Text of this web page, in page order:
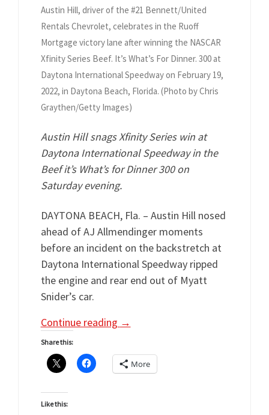
Austin Hill, driver of the #21 Bennett/United
Rentals Chevrolet, celebrates in the Ruoff
Mortgage victory lane after winning the NASCAR
Xfinity Series Beef. It’s What’s For Dinner. 300 at
Daytona International Speedway on February 19,
2022, in Daytona Beach, Florida. (Photo by Chris
Graythen/Getty Images)
Austin Hill snags Xfinity Series win at
Daytona International Speedway in the
Beef it’s What’s for Dinner 300 on
Saturday evening.
DAYTONA BEACH, Fla. – Austin Hill nosed
ahead of AJ Allmendinger moments
before an incident on the backstretch at
Daytona International Speedway ripped
the engine and rear end out of Myatt
Snider’s car.
Continue reading →
Share this:
More
Like this: